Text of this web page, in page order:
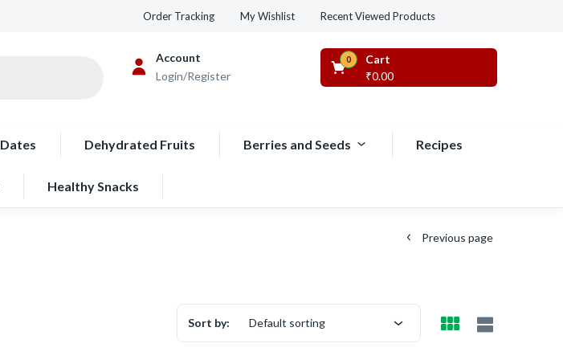
Order Tracking My Wishlist Recent Viewed Products
Account
Login/Register
Cart
0
₹0.00
Dates Dehydrated Fruits Berries and Seeds Recipes
Healthy Snacks
Previous page
Sort by: Default sorting